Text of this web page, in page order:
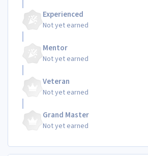
Experienced
Not yet earned
Mentor
Not yet earned
Veteran
Not yet earned
Grand Master
Not yet earned